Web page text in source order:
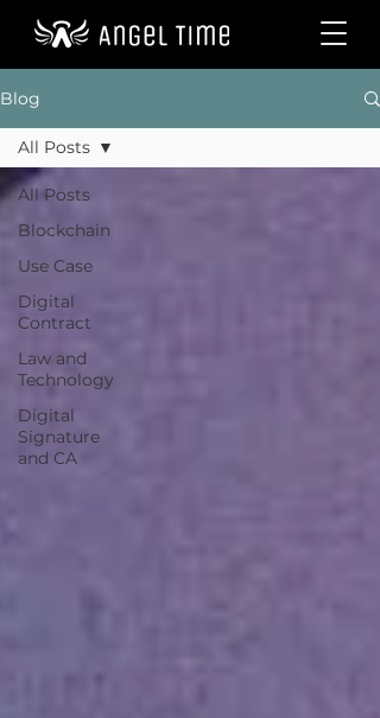
Blog
All Posts
Blockchain
Use Case
Digital
Contract
Law and
Technology
Digital
Signature
and CA
All Posts